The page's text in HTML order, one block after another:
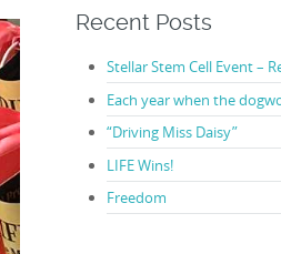
Recent Posts
Stellar Stem Cell Event –
Each year when the
“Driving Miss Daisy”
LIFE Wins!
Freedom